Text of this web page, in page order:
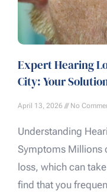
Expert Hearing
City: Your
April 13, 2026 No
Understanding
Symptoms Millions
loss, which can
find that you